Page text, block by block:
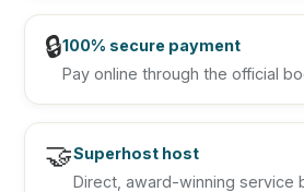
🔒100% secure payment
Pay online through the official
🤝Superhost host
Direct, award-winning service